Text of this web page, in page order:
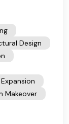
Design
Makeover